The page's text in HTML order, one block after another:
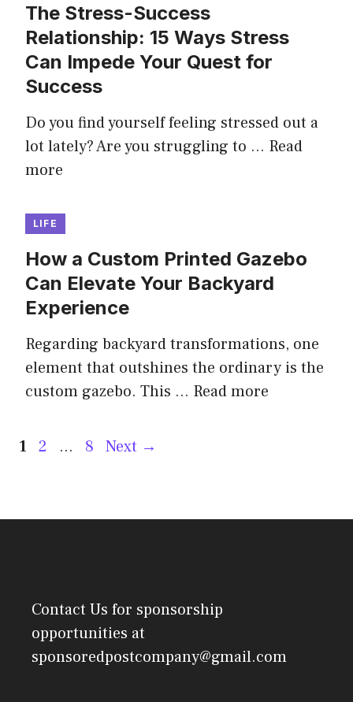
The Stress-Success
Relationship: 15 Ways Stress
Can Impede Your Quest for
Success
Do you find yourself feeling stressed out a
lot lately? Are you struggling to … Read
more
LIFE
How a Custom Printed Gazebo
Can Elevate Your Backyard
Experience
Regarding backyard transformations, one
element that outshines the ordinary is the
custom gazebo. This … Read more
Post
Page
1 Page
2 … Page
8 Next →
Contact Us for sponsorship
opportunities at
sponsoredpostcompany@gmail.com